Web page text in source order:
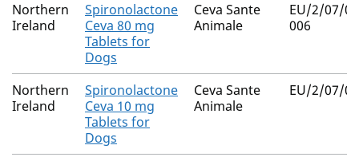
Northern
Ireland
Spironolactone
Ceva 80 mg
Tablets for
Dogs
Ceva Sante
Animale
EU/2/07/
006
Northern
Ireland
Spironolactone
Ceva 10 mg
Tablets for
Dogs
Ceva Sante
Animale
EU/2/07/